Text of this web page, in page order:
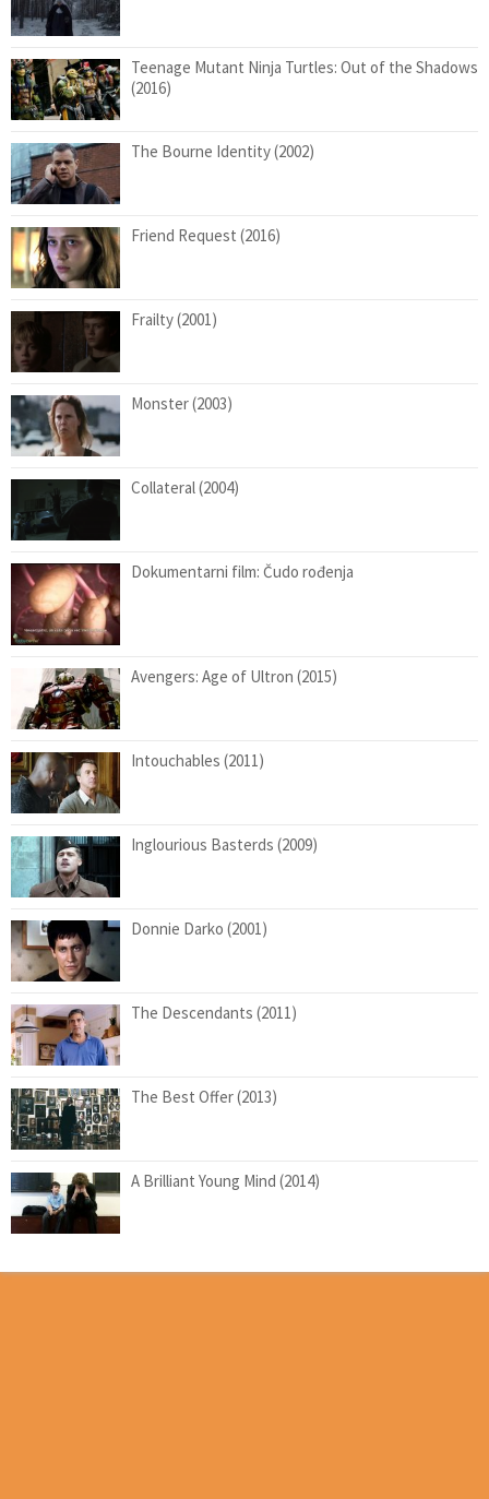
Teenage Mutant Ninja Turtles: Out of the Shadows
(2016)
The Bourne Identity (2002)
Friend Request (2016)
Frailty (2001)
Monster (2003)
Collateral (2004)
Dokumentarni film: Čudo rođenja
Avengers: Age of Ultron (2015)
Intouchables (2011)
Inglourious Basterds (2009)
Donnie Darko (2001)
The Descendants (2011)
The Best Offer (2013)
A Brilliant Young Mind (2014)